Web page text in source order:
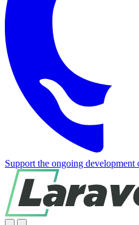
Support the ongoing